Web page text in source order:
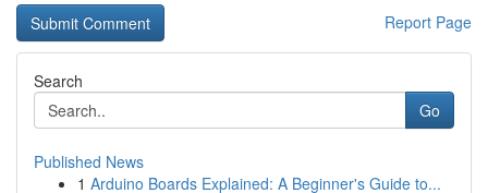
Report Page
Search
Go
Published News
1 Arduino Boards Explained: A Beginner's Guide to...